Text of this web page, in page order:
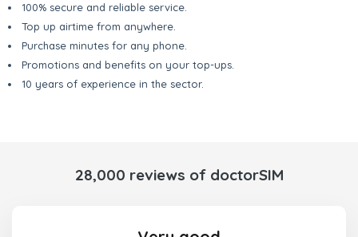
100% secure and reliable service.
Top up airtime from anywhere.
Purchase minutes for any phone.
Promotions and benefits on your top-ups.
10 years of experience in the sector.
28,000 reviews of doctorSIM